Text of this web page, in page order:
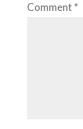
Comment *